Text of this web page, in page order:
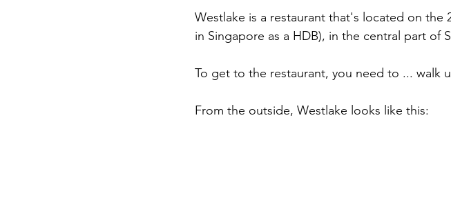
Westlake is a restaurant that's located on
in Singapore as a HDB), in the central part of
To get to the restaurant, you need to ... walk
From the outside, Westlake looks like this: